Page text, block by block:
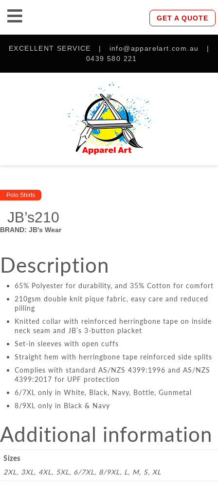
GET A QUOTE
EXCELLENT SERVICE | info@apparelart.com.au |
0439 580 221
Polo Shirts
JB’s210
BRAND: JB's Wear
Description
65% Polyester for durability, and 35% Cotton for comfort
210gsm double knit pique fabric, easy care and reduced
pilling
Knitted collar with reinforced herringbone tape on inside
neck seam and JB’s 3-button placket
Set-in sleeves with open cuffs
Straight hem with herringbone tape reinforced side splits
Complies with standard AS/NZS 4399:1996 and AS/NZS
4399:2017 for UPF protection
6/7XL only in White, Black, Navy, Bottle, Gunmetal
8/9XL only in Black & Navy
Additional information
Sizes
2XL, 3XL, 4XL, 5XL, 6/7XL, 8/9XL, L, M, S, XL